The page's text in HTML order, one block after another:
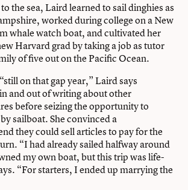
the sea, Laird learned to sail dinghies as
worked during college on a New
whale watch boat, and cultivated her
Harvard grad by taking a job as tutor
of five out on the Pacific Ocean.
on that gap year,” Laird says
and out of writing about other
before seizing the opportunity to
sailboat. She convinced a
they could sell articles to pay for the
“I had already sailed halfway around
my own boat, but this trip was life-
“For starters, I ended up marrying the